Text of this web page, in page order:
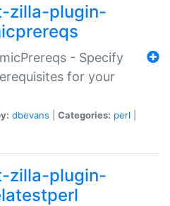
zilla-plugin-
- Specify
for your
dbevans Categories: perl
zilla-plugin-